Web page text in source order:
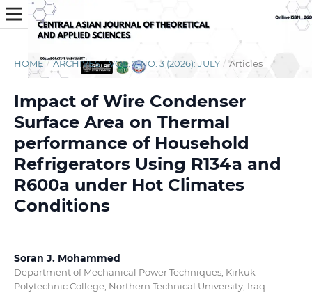
HOME / ARCHIVES / VOL. 7 NO. 3 (2026): JULY / Articles
Impact of Wire Condenser
Surface Area on Thermal
performance of Household
Refrigerators Using R134a and
R600a under Hot Climates
Conditions
Soran J. Mohammed
Department of Mechanical Power Techniques, Kirkuk
Polytechnic College, Northern Technical University, Iraq